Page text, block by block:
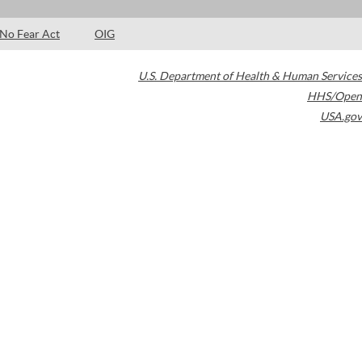
No Fear Act OIG
U.S. Department of Health & Human Services
HHS/Open
USA.gov